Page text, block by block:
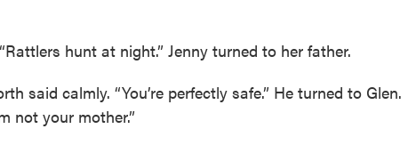
hunt at night.” Jenny turned to her father.
said calmly. “You’re perfectly safe.” He turned to Glen.
not your mother.”